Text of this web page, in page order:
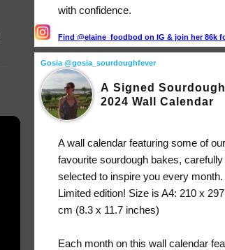
with confidence.
Find @elaine_foodbod on IG & join her 86k
Gosia @gosia_sourdoughfever
A Signed
2024 Wall Calendar
A wall calendar featuring some of our
favourite sourdough bakes, carefully
selected to inspire you every month.
Limited edition! Size is A4: 210 x 297
cm (8.3 x 11.7 inches)
Each month on this wall calendar